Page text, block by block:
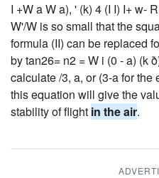
I +W a W a), ' (k) 4 (I I) I+ w-
W'/W is so small that the
formula (II) can be replaced
by tan26= n2 = W i (0 - a) (k
calculate /3, a, or (3-a for the
this equation will give the
stability of flight in the air.